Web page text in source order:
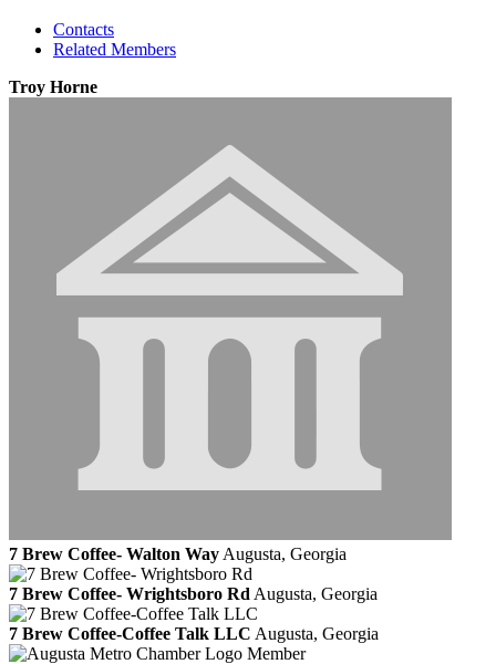
Contacts
Related Members
Troy Horne
7 Brew Coffee- Walton Way Augusta, Georgia
7 Brew Coffee- Wrightsboro Rd Augusta, Georgia
7 Brew Coffee-Coffee Talk LLC Augusta, Georgia
Member